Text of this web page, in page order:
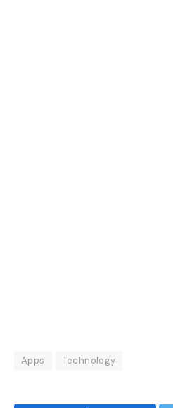
Apps Technology